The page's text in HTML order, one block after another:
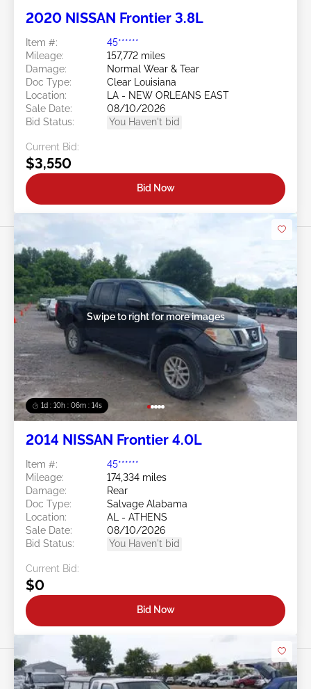
2020 NISSAN Frontier 3.8L
Item #:
45******
Mileage:
157,772 miles
Damage:
Normal Wear & Tear
Doc Type:
Clear Louisiana
Location:
LA - NEW ORLEANS EAST
Sale Date:
08/10/2026
Bid Status:
You Haven't bid
Current Bid:
$3,550
Bid Now
1d : 10h : 06m : 11s
Swipe to right for more images
2014 NISSAN Frontier 4.0L
Item #:
45******
Mileage:
174,334 miles
Damage:
Rear
Doc Type:
Salvage Alabama
Location:
AL - ATHENS
Sale Date:
08/10/2026
Bid Status:
You Haven't bid
Current Bid:
$0
Bid Now